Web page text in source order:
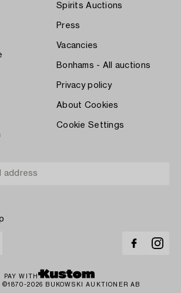
Spirits Auctions
Press
Vacancies
Bonhams - All auctions
Privacy policy
About Cookies
Cookie Settings
PAY WITH
©1870-2026 BUKOWSKI AUKTIONER AB